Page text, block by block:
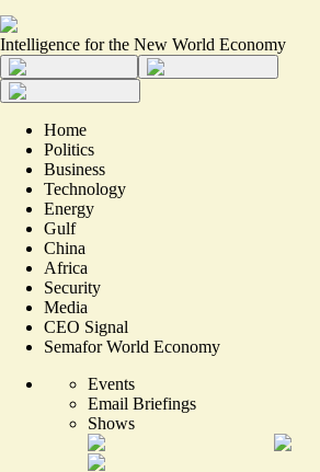
Intelligence for the New World Economy
Home
Politics
Business
Technology
Energy
Gulf
China
Africa
Security
Media
CEO Signal
Semafor World Economy
Events
Email Briefings
Shows